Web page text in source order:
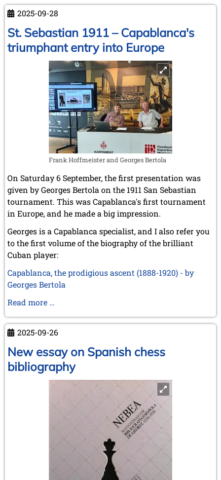
to
Spain
2025-09-28
St. Sebastian 1911 – Capablanca's
triumphant entry into Europe
Frank Hoffmeister and Georges Bertola
On Saturday 6 September, the first presentation was
given by Georges Bertola on the 1911 San Sebastian
tournament. This was Capablanca's first tournament
in Europe, and he made a big impression.
Georges is a Capablanca specialist, and I also refer you
to the first volume of the biography of the brilliant
Cuban player:
Capablanca, the prodigious ascent (1888-1920) - by
Georges Bertola
Read more …
1911
–
Capablanca's
triumphant
entry
into
Europe
2025-09-26
New essay on Spanish chess
bibliography